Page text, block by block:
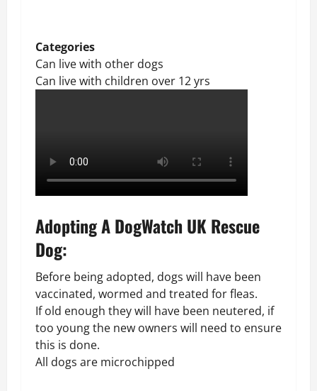
Categories
Can live with other dogs
Can live with children over 12 yrs
Adopting A DogWatch UK Rescue
Dog:
Before being adopted, dogs will have been
vaccinated, wormed and treated for fleas.
If old enough they will have been neutered, if
too young the new owners will need to ensure
this is done.
All dogs are microchipped